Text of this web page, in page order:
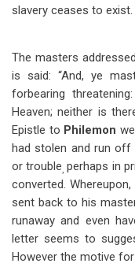
slavery ceases to exist.
The masters
is said: “And, ye
forbearing
Heaven; neither is
Epistle to Philemon
had stolen and run off
or trouble, perhaps in
converted.
sent back to his
runaway and even
letter seems to
However the motive